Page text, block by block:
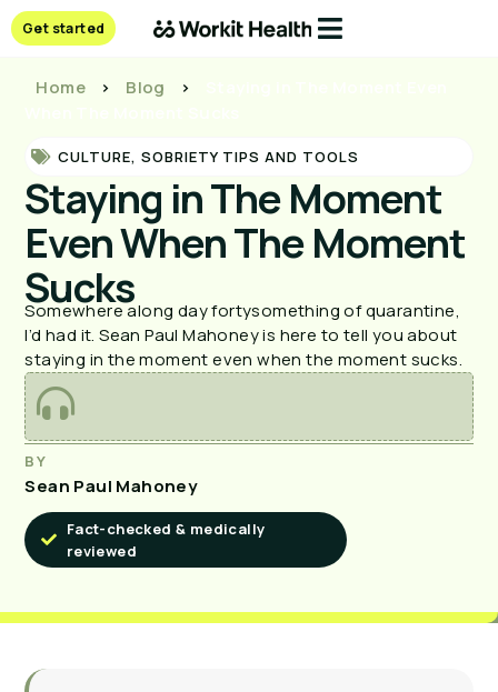
Get started
Home > Blog >
CULTURE,SOBRIETY TIPS AND TOOLS
Staying in The Moment
Even When The Moment
Sucks
Somewhere along day fortysomething of quarantine,
I’d had it. Sean Paul Mahoney is here to tell you about
staying in the moment even when the moment sucks.
BY
Sean Paul Mahoney
Fact-checked & medically
reviewed